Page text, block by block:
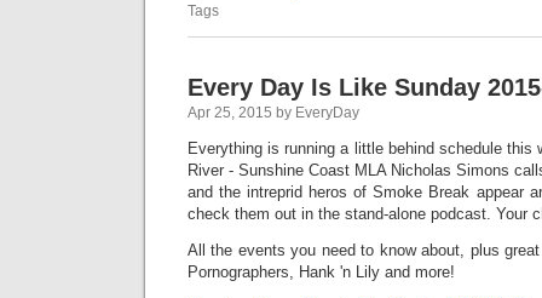
Tags
Every Day Is Like Sunday
Apr 25, 2015 by EveryDay
Everything is running a little behind schedule this
River - Sunshine Coast MLA Nicholas Simons
and the intreprid heros of Smoke Break appear
check them out in the stand-alone podcast. Your
All the events you need to know about, plus
Pornographers, Hank 'n Lily and more!